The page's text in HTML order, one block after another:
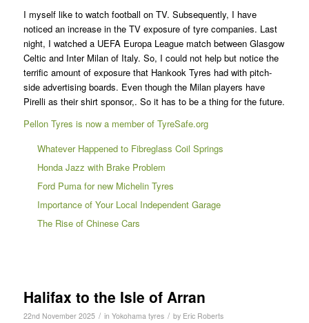
I myself like to watch football on TV. Subsequently, I have
noticed an increase in the TV exposure of tyre companies. Last
night, I watched a UEFA Europa League match between Glasgow
Celtic and Inter Milan of Italy. So, I could not help but notice the
terrific amount of exposure that Hankook Tyres had with pitch-
side advertising boards. Even though the Milan players have
Pirelli as their shirt sponsor,. So it has to be a thing for the future.
Pellon Tyres is now a member of TyreSafe.org
Whatever Happened to Fibreglass Coil Springs
Honda Jazz with Brake Problem
Ford Puma for new Michelin Tyres
Importance of Your Local Independent Garage
The Rise of Chinese Cars
Halifax to the Isle of Arran
22nd November 2025 / in Yokohama tyres / by Eric Roberts